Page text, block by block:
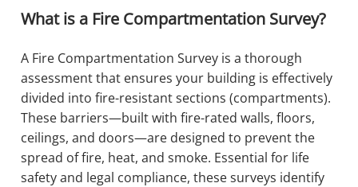
What is a Fire Compartmentation Survey?
A Fire Compartmentation Survey is a thorough
assessment that ensures your building is effectively
divided into fire-resistant sections (compartments).
These barriers—built with fire-rated walls, floors,
ceilings, and doors—are designed to prevent the
spread of fire, heat, and smoke. Essential for life
safety and legal compliance, these surveys identify